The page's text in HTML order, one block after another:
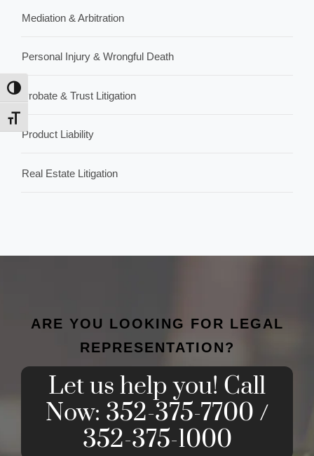
Toggle High Contrast
Toggle Font size
Mediation & Arbitration
Personal Injury & Wrongful Death
Probate & Trust Litigation
Product Liability
Real Estate Litigation
ARE YOU LOOKING FOR LEGAL
REPRESENTATION?
Let us help you! Call
Now: 352-375-7700 /
352-375-1000